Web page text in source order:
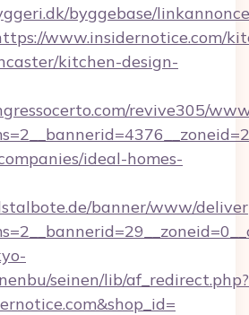
byggebase/
www.insidernotice.com/
kitchen-design-
revive305/
ideal-homes-
banner/www/
seinen/lib/af_redirect.php?